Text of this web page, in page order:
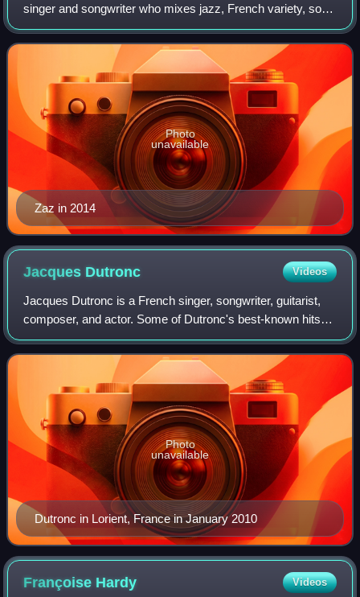
singer and songwriter who mixes jazz, French variety, soul
and acoustic. She is known for her single "Je veux", taken
from her self-titled de
Zaz in 2014
Photo
unavailable
Jacques Dutronc Videos
Jacques Dutronc is a French singer, songwriter, guitarist,
composer, and actor. Some of Dutronc's best-known hits
include "Il est cinq heures, Paris s'éveille", "Le
Responsable", and "Les Cactus".
Dutronc in Lorient, France in January 2010
Photo
unavailable
Françoise Hardy Videos